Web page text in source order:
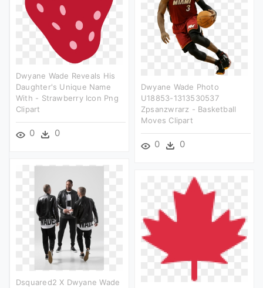
Dwyane Wade Reveals His
Daughter's Unique Name
With - Strawberry Icon Png
Clipart
0 0
Dwyane Wade Photo
U18853-1313530537
Zpsanzwrarz - Basketball
Moves Clipart
0 0
Dsquared2 X Dwyane Wade